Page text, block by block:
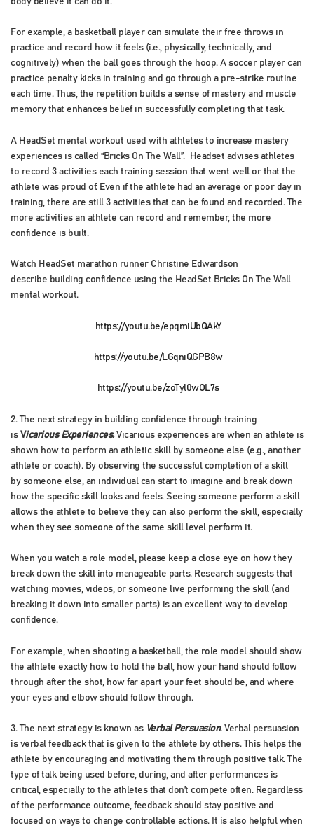
For example, a basketball player can simulate their free throws in
practice and record how it feels (i.e., physically, technically, and
cognitively) when the ball goes through the hoop. A soccer player can
practice penalty kicks in training and go through a pre-strike routine
each time. Thus, the repetition builds a sense of mastery and muscle
memory that enhances belief in successfully completing that task.
A HeadSet mental workout used with athletes to increase mastery
experiences is called “Bricks On The Wall”. Headset advises athletes
to record 3 activities each training session that went well or that the
athlete was proud of. Even if the athlete had an average or poor day in
training, there are still 3 activities that can be found and recorded. The
more activities an athlete can record and remember, the more
confidence is built.
Watch HeadSet marathon runner Christine Edwardson
describe building confidence using the HeadSet Bricks On The Wall
mental workout.
https://youtu.be/epqmiUbQAkY
https://youtu.be/LGqniQGPB8w
https://youtu.be/zoTyl0wOL7s
2. The next strategy in building confidence through training
is Vicarious Experiences.Vicarious experiences are when an athlete is
shown how to perform an athletic skill by someone else (e.g., another
athlete or coach). By observing the successful completion of a skill
by someone else, an individual can start to imagine and break down
how the specific skill looks and feels. Seeing someone perform a skill
allows the athlete to believe they can also perform the skill, especially
when they see someone of the same skill level perform it.
When you watch a role model, please keep a close eye on how they
break down the skill into manageable parts. Research suggests that
watching movies, videos, or someone live performing the skill (and
breaking it down into smaller parts) is an excellent way to develop
confidence.
For example, when shooting a basketball, the role model should show
the athlete exactly how to hold the ball, how your hand should follow
through after the shot, how far apart your feet should be, and where
your eyes and elbow should follow through.
3. The next strategy is known as Verbal Persuasion.Verbal persuasion
is verbal feedback that is given to the athlete by others. This helps the
athlete by encouraging and motivating them through positive talk. The
type of talk being used before, during, and after performances is
critical, especially to the athletes that don’t compete often. Regardless
of the performance outcome, feedback should stay positive and
focused on ways to change controllable actions. It is also helpful when